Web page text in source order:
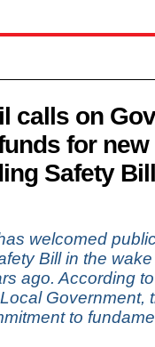
calls on
for
Safety Bill
welcomed
Bill in the
ago. According
Government,
to